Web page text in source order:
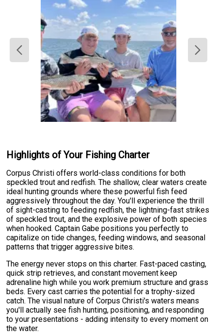
Highlights of Your Fishing Charter
Corpus Christi offers world-class conditions for both
speckled trout and redfish. The shallow, clear waters create
ideal hunting grounds where these powerful fish feed
aggressively throughout the day. You'll experience the thrill
of sight-casting to feeding redfish, the lightning-fast strikes
of speckled trout, and the explosive power of both species
when hooked. Captain Gabe positions you perfectly to
capitalize on tide changes, feeding windows, and seasonal
patterns that trigger aggressive bites.
The energy never stops on this charter. Fast-paced casting,
quick strip retrieves, and constant movement keep
adrenaline high while you work premium structure and grass
beds. Every cast carries the potential for a trophy-sized
catch. The visual nature of Corpus Christi's waters means
you'll actually see fish hunting, positioning, and responding
to your presentations - adding intensity to every moment on
the water.